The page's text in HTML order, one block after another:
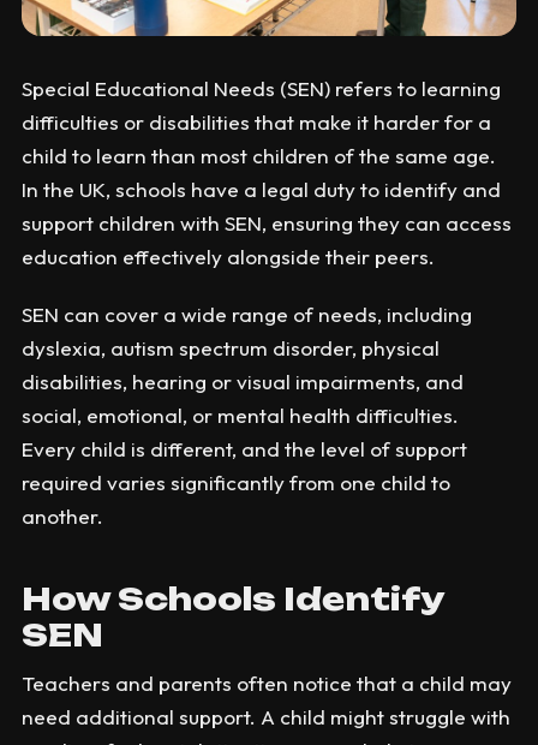
Special Educational Needs (SEN) refers to learning
difficulties or disabilities that make it harder for a
child to learn than most children of the same age.
In the UK, schools have a legal duty to identify and
support children with SEN, ensuring they can access
education effectively alongside their peers.
SEN can cover a wide range of needs, including
dyslexia, autism spectrum disorder, physical
disabilities, hearing or visual impairments, and
social, emotional, or mental health difficulties.
Every child is different, and the level of support
required varies significantly from one child to
another.
How Schools Identify
SEN
Teachers and parents often notice that a child may
need additional support. A child might struggle with